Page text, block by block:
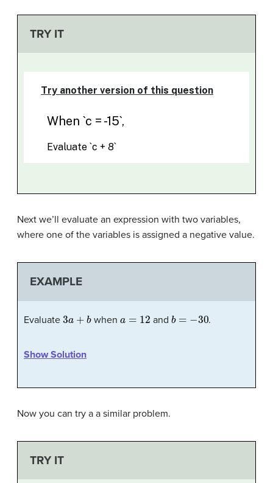
TRY IT
Next we’ll evaluate an expression with two variables,
where one of the variables is assigned a negative value.
EXAMPLE
Evaluate 3 when 12 and b 30 .
Show Solution
Now you can try a a similar problem.
TRY IT